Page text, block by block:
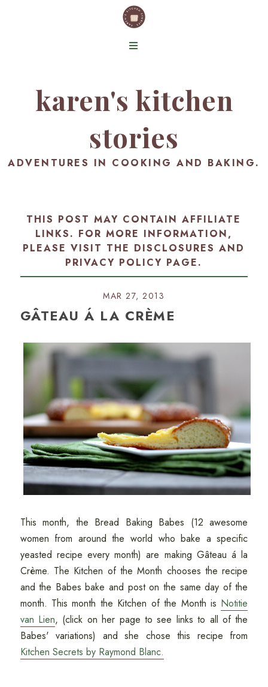
karen's kitchen
stories
ADVENTURES IN COOKING AND BAKING.
THIS POST MAY CONTAIN AFFILIATE
LINKS. FOR MORE INFORMATION,
PLEASE VISIT THE DISCLOSURES AND
PRIVACY POLICY PAGE.
MAR 27, 2013
GÂTEAU Á LA CRÈME
This month, the Bread Baking Babes (12 awesome
women from around the world who bake a specific
yeasted recipe every month) are making Gâteau á la
Crème. The Kitchen of the Month chooses the recipe
and the Babes bake and post on the same day of the
month. This month the Kitchen of the Month is Notitie
van Lien, (click on her page to see links to all of the
Babes' variations) and she chose this recipe from
Kitchen Secrets by Raymond Blanc.